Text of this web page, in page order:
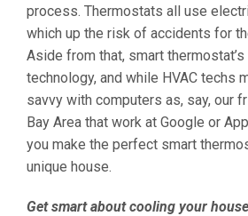
process. Thermostats all use
which up the risk of accidents for
Aside from that, smart
technology, and while HVAC techs
savvy with computers as, say, our
Bay Area that work at Google or
you make the perfect smart
unique house.
Get smart about cooling your